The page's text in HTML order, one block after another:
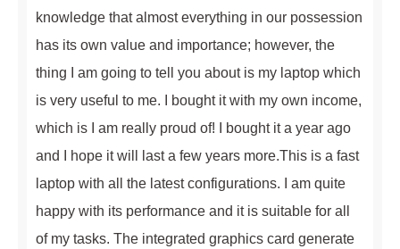
knowledge that almost everything in our possession
has its own value and importance; however, the
thing I am going to tell you about is my laptop which
is very useful to me. I bought it with my own income,
which is I am really proud of! I bought it a year ago
and I hope it will last a few years more.This is a fast
laptop with all the latest configurations. I am quite
happy with its performance and it is suitable for all
of my tasks. The integrated graphics card generate